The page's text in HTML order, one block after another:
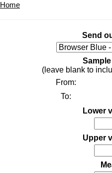
Home
Send
(leave blank to
From:
To:
Lower
Upper